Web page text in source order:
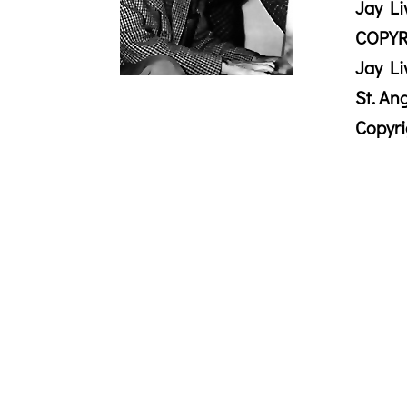
Jay
Jay
St.